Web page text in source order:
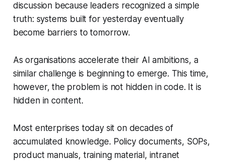
discussion because leaders recognized a simple
truth: systems built for yesterday eventually
become barriers to tomorrow.
As organisations accelerate their AI ambitions, a
similar challenge is beginning to emerge. This time,
however, the problem is not hidden in code. It is
hidden in content.
Most enterprises today sit on decades of
accumulated knowledge. Policy documents, SOPs,
product manuals, training material, intranet